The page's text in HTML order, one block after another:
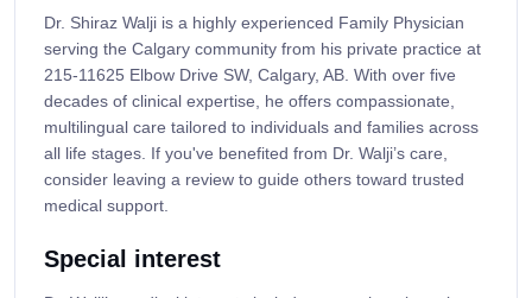
Dr. Shiraz Walji is a highly experienced Family Physician
serving the Calgary community from his private practice at
215-11625 Elbow Drive SW, Calgary, AB. With over five
decades of clinical expertise, he offers compassionate,
multilingual care tailored to individuals and families across
all life stages. If you've benefited from Dr. Walji’s care,
consider leaving a review to guide others toward trusted
medical support.
Special interest